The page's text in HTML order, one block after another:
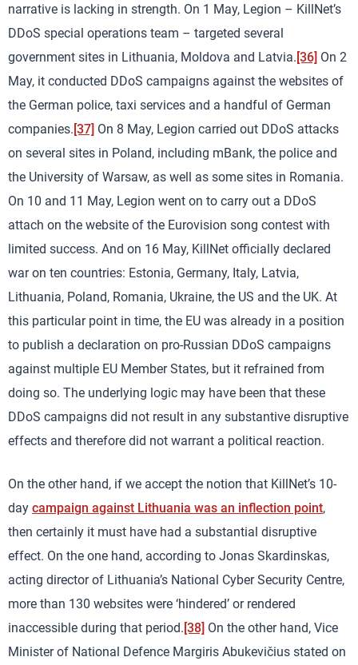
narrative is lacking in strength. On 1 May, Legion – KillNet’s
DDoS special operations team – targeted several
government sites in Lithuania, Moldova and Latvia. [36] On 2
May, it conducted DDoS campaigns against the websites of
the German police, taxi services and a handful of German
companies. [37] On 8 May, Legion carried out DDoS attacks
on several sites in Poland, including mBank, the police and
the University of Warsaw, as well as some sites in Romania.
On 10 and 11 May, Legion went on to carry out a DDoS
attach on the website of the Eurovision song contest with
limited success. And on 16 May, KillNet officially declared
war on ten countries: Estonia, Germany, Italy, Latvia,
Lithuania, Poland, Romania, Ukraine, the US and the UK. At
this particular point in time, the EU was already in a position
to publish a declaration on pro-Russian DDoS campaigns
against multiple EU Member States, but it refrained from
doing so. The underlying logic may have been that these
DDoS campaigns did not result in any substantive disruptive
effects and therefore did not warrant a political reaction.
On the other hand, if we accept the notion that KillNet’s 10-
day campaign against Lithuania was an inflection point,
then certainly it must have had a substantial disruptive
effect. On the one hand, according to Jonas Skardinskas,
acting director of Lithuania’s National Cyber Security Centre,
more than 130 websites were ‘hindered’ or rendered
inaccessible during that period. [38] On the other hand, Vice
Minister of National Defence Margiris Abukevičius stated on